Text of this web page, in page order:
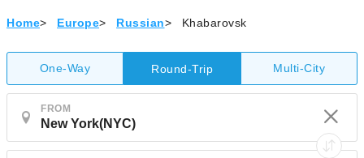
Home> Europe> Russian> Khabarovsk
One-Way Round-Trip Multi-City
FROM